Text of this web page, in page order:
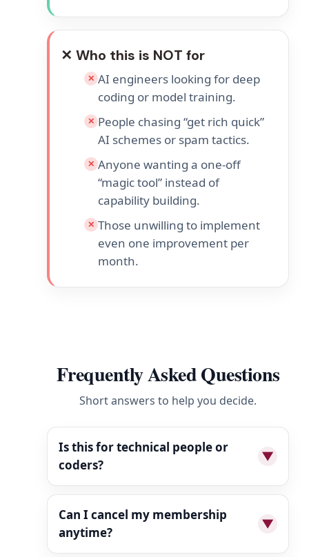
✕ Who this is NOT for
✕ AI engineers looking for deep
coding or model training.
✕ People chasing “get rich quick”
AI schemes or spam tactics.
✕ Anyone wanting a one-off
“magic tool” instead of
capability building.
✕ Those unwilling to implement
even one improvement per
month.
Frequently Asked Questions
Short answers to help you decide.
Is this for technical people or
coders?
▼
Can I cancel my membership
anytime?
▼